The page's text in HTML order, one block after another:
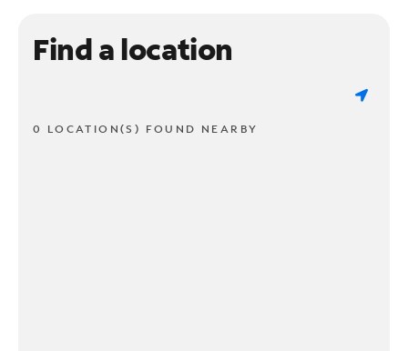
Find a location
0 LOCATION(S) FOUND NEARBY